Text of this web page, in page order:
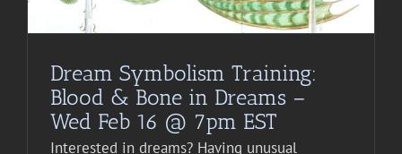
Dream Symbolism Training:
Blood & Bone in Dreams –
Wed Feb 16 @ 7pm EST
Interested in dreams? Having unusual